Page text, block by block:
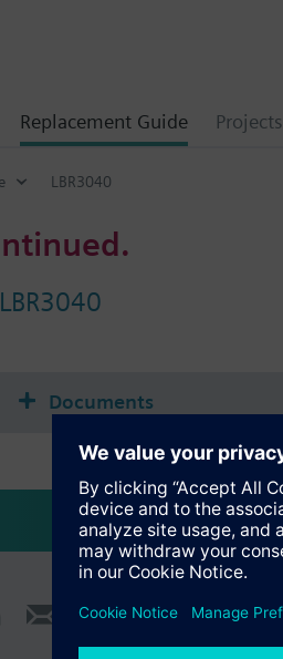
Replacement Guide Projects
LBR3040
LBR3040
Documents